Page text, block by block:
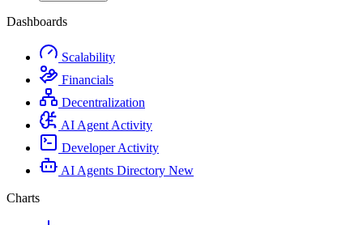
Dashboards
Scalability
Financials
Decentralization
AI Agent Activity
Developer Activity
AI Agents Directory New
Charts